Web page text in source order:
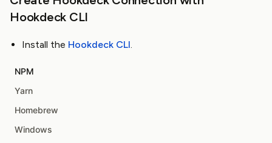
Hookdeck CLI
Install the Hookdeck CLI.
NPM
Yarn
Homebrew
Windows